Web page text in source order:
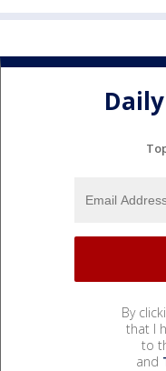
By
that I
to
and